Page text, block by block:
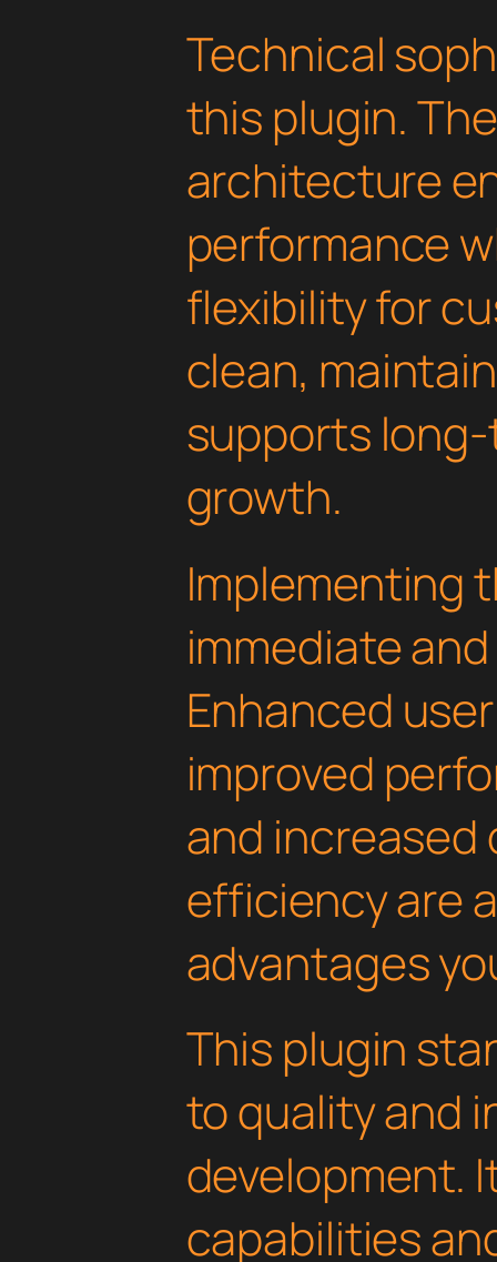
Technical
this plugin.
architecture
performance
flexibility for
clean,
supports
growth.
Implementing
immediate
Enhanced
improved
and increased
efficiency are
advantages
This plugin
to quality and
development.
capabilities